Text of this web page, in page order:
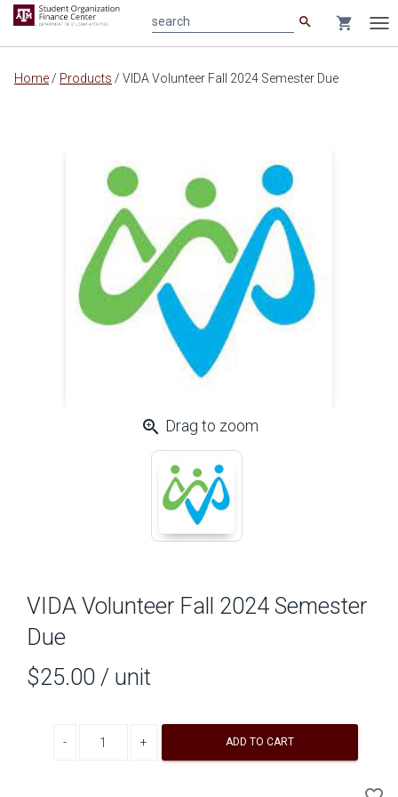
Main
search shopping_cart
Home / Products / VIDA Volunteer Fall 2024 Semester Due
zoom_in Drag to zoom
VIDA Volunteer Fall 2024 Semester
Due
$25.00 / unit
ADD TO CART